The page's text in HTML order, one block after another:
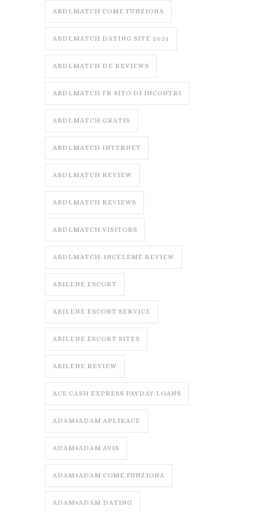
ABDLMATCH COME FUNZIONA
ABDLMATCH DATING SITE 2021
ABDLMATCH DE REVIEWS
ABDLMATCH FR SITO DI INCONTRI
ABDLMATCH GRATIS
ABDLMATCH INTERNET
ABDLMATCH REVIEW
ABDLMATCH REVIEWS
ABDLMATCH VISITORS
ABDLMATCH-INCELEME REVIEW
ABILENE ESCORT
ABILENE ESCORT SERVICE
ABILENE ESCORT SITES
ABILENE REVIEW
ACE CASH EXPRESS PAYDAY LOANS
ADAM4ADAM APLIKACE
ADAM4ADAM AVIS
ADAM4ADAM COME FUNZIONA
ADAM4ADAM DATING